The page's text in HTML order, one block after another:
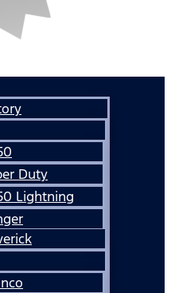
Duty
Lightning